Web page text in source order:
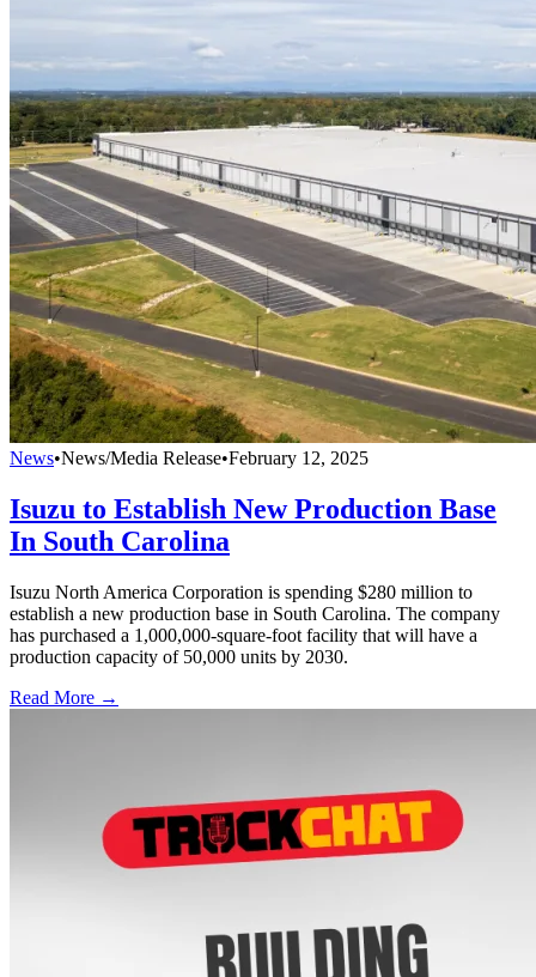
News•News/Media Release•February 12, 2025
Isuzu to Establish New Production Base
In South Carolina
Isuzu North America Corporation is spending $280 million to
establish a new production base in South Carolina. The company
has purchased a 1,000,000-square-foot facility that will have a
production capacity of 50,000 units by 2030.
Read More →